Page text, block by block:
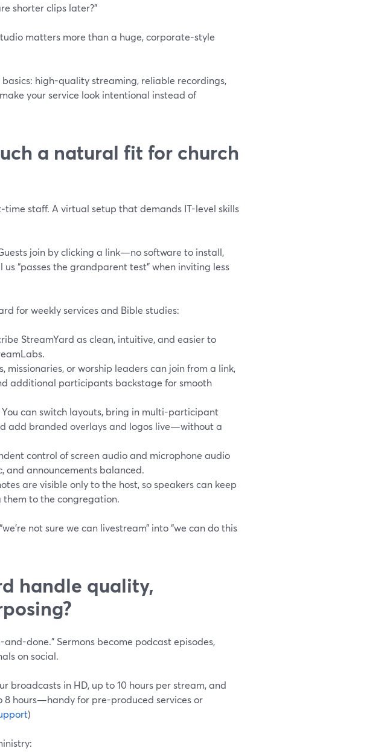
shorter clips later?”
matters more than a huge, corporate-style
high-quality streaming, reliable recordings,
your service look intentional instead of
a natural fit for church
staff. A virtual setup that demands IT-level skills
join by clicking a link—no software to install,
“passes the grandparent test” when inviting less
for weekly services and Bible studies:
StreamYard as clean, intuitive, and easier to
missionaries, or worship leaders can join from a link,
additional participants backstage for smooth
You can switch layouts, bring in multi-participant
add branded overlays and logos live—without a
control of screen audio and microphone audio
and announcements balanced.
are visible only to the host, so speakers can keep
them to the congregation.
not sure we can livestream” into “we can do this
handle quality,
done.” Sermons become podcast episodes,
on social.
broadcasts in HD, up to 10 hours per stream, and
hours—handy for pre-produced services or
)